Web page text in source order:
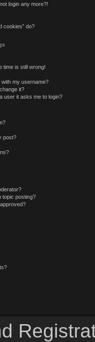
login any more?!
cookies” do?
time is still wrong!
with my username?
it?
user it asks me to login?
post?
topic posting?